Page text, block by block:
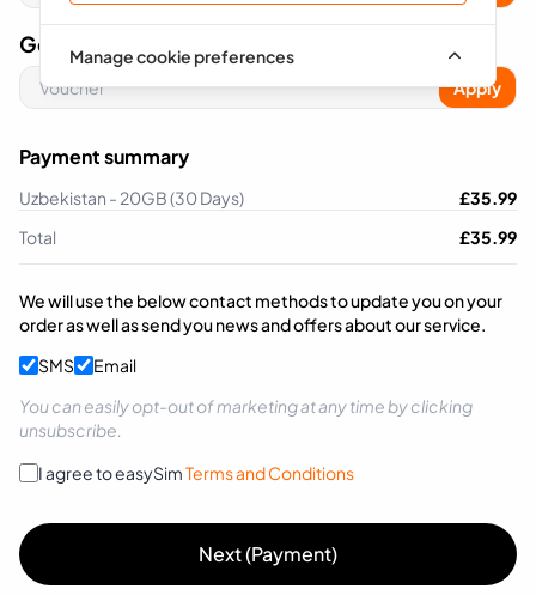
Manage cookie preferences
Got A Voucher Code?
Apply
Payment summary
Uzbekistan - 20GB (30 Days) £35.99
Total
£35.99
We will use the below contact methods to update you on your
order as well as send you news and offers about our service.
SMS
Email
You can easily opt-out of marketing at any time by clicking
unsubscribe.
I agree to easySimTerms and Conditions
Next (Payment)